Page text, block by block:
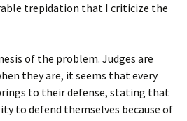
trepidation that I criticize the
of the problem. Judges are
they are, it seems that every
to their defense, stating that
to defend themselves because of